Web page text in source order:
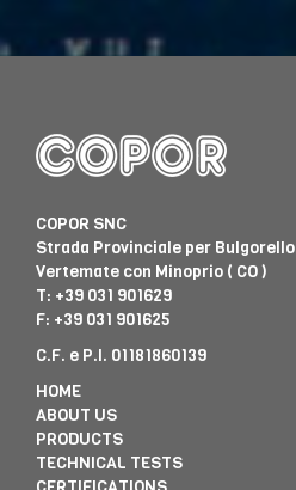
COPOR SNC
Strada Provinciale per Bulgorello
Vertemate con Minoprio ( CO )
T: +39 031 901629
F: +39 031 901625
C.F. e P.I. 01181860139
HOME
ABOUT US
PRODUCTS
TECHNICAL TESTS